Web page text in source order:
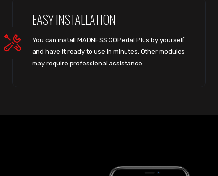
EASY INSTALLATION
You can install MADNESS GOPedal Plus by yourself
and have it ready to use in minutes. Other modules
may require professional assistance.